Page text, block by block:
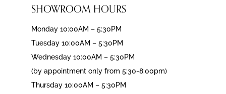
SHOWROOM HOURS
Monday 10:00AM – 5:30PM
Tuesday 10:00AM – 5:30PM
Wednesday 10:00AM – 5:30PM
(by appointment only from 5:30-8:00pm)
Thursday 10:00AM – 5:30PM